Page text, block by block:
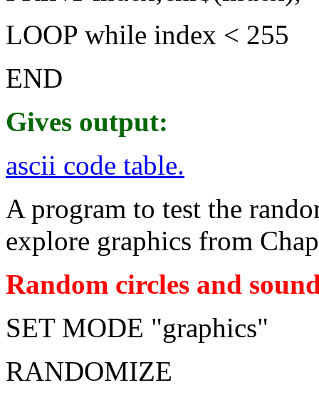
LOOP while index < 255
END
Gives output:
ascii code table.
A program to test the
explore graphics from
Random circles and
SET MODE "graphics"
RANDOMIZE